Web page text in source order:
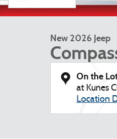
New 2026 Jeep
On the
at Kunes
Location